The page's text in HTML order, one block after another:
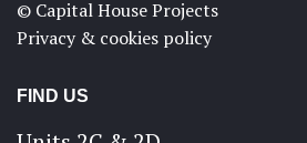
© Capital House Projects
Privacy & cookies policy
FIND US